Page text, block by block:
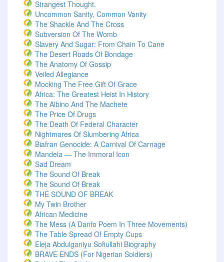
Strangest Thought.
Uncommon Sanity, Common Vanity
The Shackle And The Cross
Subversion Of The Womb
Slavery And Sugar: From Chain To Cane
The Desert Roads Of Bondage
The Anatomy Of Gossip
Veiled Allegiance
Mocking The Free Gift Of Grace
Africa: The Greatest Heist In History
The Albino And The Machete
The Price Of Drugs
The Death Of Federal Character
Nightmares Of Slumbering Africa
Biafran Genocide: A Carnival Of Carnage
Mandela — The Immoral Icon
Sad Dream
The Sound Of Break
The Sound Of Break
THE SOUND OF BREAK
My Twin Brother
African Medicine
The Mess (A Danfo Poem In Three Movements)
The Table Spread Of Empty Cups
Eleja Abdulganiyu Sofiullahi Biography
BRAVE ENDS (For Nigerian Soldiers)